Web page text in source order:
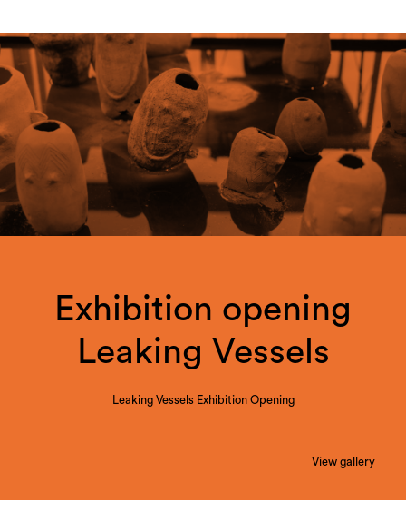
Exhibition opening
Leaking Vessels
Leaking Vessels Exhibition Opening
View gallery